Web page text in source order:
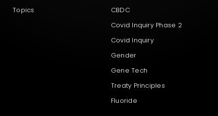
Topics
CBDC
Covid Inquiry Phase 2
Covid Inquiry
Gender
Gene Tech
Treaty Principles
Fluoride